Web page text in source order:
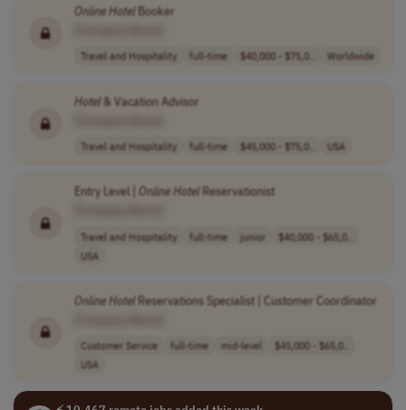
OnlineHotelBooker
Travel and Hospitality full-time $40,000 - $75,0.. Worldwide
Hotel& Vacation Advisor
Travel and Hospitality full-time $45,000 - $75,0.. USA
Entry Level | OnlineHotel Reservationist
Travel and Hospitality full-time junior
$40,000 - $65,0..
USA
OnlineHotelReservations Specialist | Customer Coordinator
Customer Service full-time mid-level
$45,000 - $65,0..
USA